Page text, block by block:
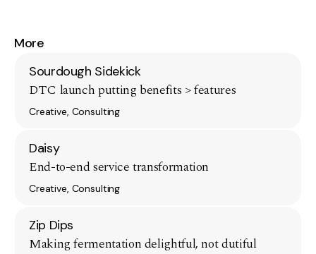
More
Sourdough Sidekick
DTC launch putting benefits > features
Creative, Consulting
Daisy
End-to-end service transformation
Creative, Consulting
Zip Dips
Making fermentation delightful, not dutiful